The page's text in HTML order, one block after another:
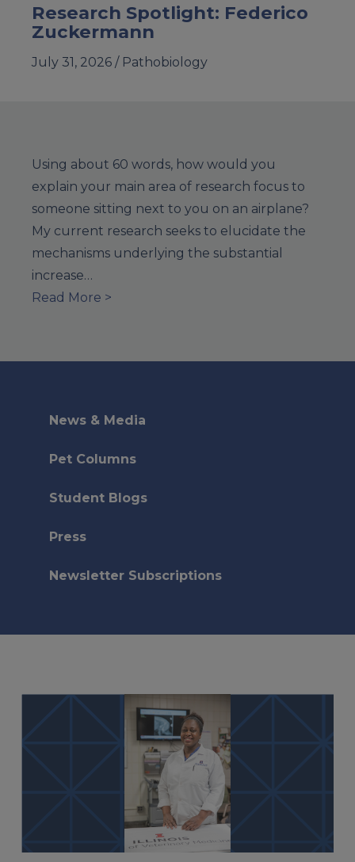
Research Spotlight: Federico
Zuckermann
July 31, 2026 / Pathobiology
Using about 60 words, how would you
explain your main area of research focus to
someone sitting next to you on an airplane?
My current research seeks to elucidate the
mechanisms underlying the substantial
increase…
Read More >
News & Media
Pet Columns
Student Blogs
Press
Newsletter Subscriptions